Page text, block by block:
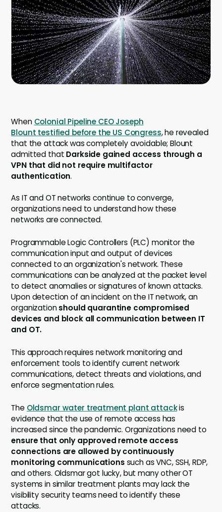
Company
Contact
Careers
When Colonial Pipeline CEO Joseph
Blount testified before the US Congress, he revealed
that the attack was completely avoidable; Blount
admitted that Darkside gained access through a
VPN that did not require multifactor
authentication.
As IT and OT networks continue to converge,
organizations need to understand how these
networks are connected.
Programmable Logic Controllers (PLC) monitor the
communication input and output of devices
connected to an organization's network. These
communications can be analyzed at the packet level
to detect anomalies or signatures of known attacks.
Upon detection of an incident on the IT network, an
organizationshould quarantine compromised
devices and block all communication between IT
and OT.
This approach requires network monitoring and
enforcement tools to identify current network
communications, detect threats and violations, and
enforce segmentation rules.
The Oldsmar water treatment plant attackis
evidence that the use of remote access has
increased since the pandemic. Organizations need to
ensure that only approved remote access
connections are allowed by continuously
monitoring communications such as VNC, SSH, RDP,
and others. Oldsmar got lucky, but many other OT
systems in similar treatment plants may lack the
visibility security teams need to identify these
attacks.